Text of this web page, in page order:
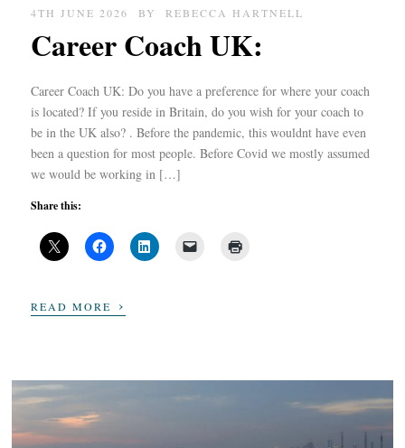
4TH JUNE 2026 BY REBECCA HARTNELL
Career Coach UK:
Career Coach UK: Do you have a preference for where your coach
is located? If you reside in Britain, do you wish for your coach to
be in the UK also? . Before the pandemic, this wouldnt have even
been a question for most people. Before Covid we mostly assumed
we would be working in […]
Share this:
READ MORE ›